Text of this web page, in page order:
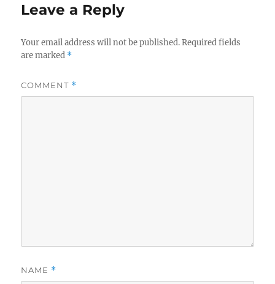
Leave a Reply
Your email address will not be published. Required fields
are marked *
COMMENT *
NAME *